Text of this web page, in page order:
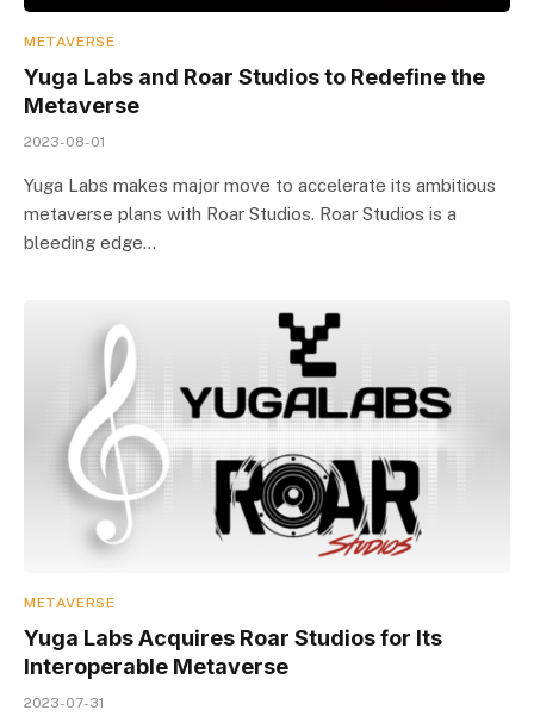
METAVERSE
Yuga Labs and Roar Studios to Redefine the
Metaverse
2023-08-01
Yuga Labs makes major move to accelerate its ambitious
metaverse plans with Roar Studios. Roar Studios is a
bleeding edge…
METAVERSE
Yuga Labs Acquires Roar Studios for Its
Interoperable Metaverse
2023-07-31